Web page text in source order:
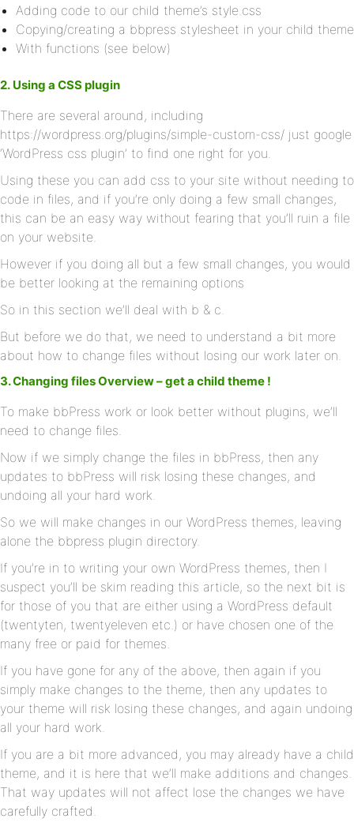
Adding code to our child theme’s style.css
Copying/creating a bbpress stylesheet in your child theme
With functions (see below)
2. Using a CSS plugin
There are several around, including
https://wordpress.org/plugins/simple-custom-css/ just google
‘WordPress css plugin’ to find one right for you.
Using these you can add css to your site without needing to
code in files, and if you’re only doing a few small changes,
this can be an easy way without fearing that you’ll ruin a file
on your website.
However if you doing all but a few small changes, you would
be better looking at the remaining options
So in this section we’ll deal with b & c.
But before we do that, we need to understand a bit more
about how to change files without losing our work later on.
3. Changing files Overview – get a child theme !
To make bbPress work or look better without plugins, we’ll
need to change files.
Now if we simply change the files in bbPress, then any
updates to bbPress will risk losing these changes, and
undoing all your hard work.
So we will make changes in our WordPress themes, leaving
alone the bbpress plugin directory.
If you’re in to writing your own WordPress themes, then I
suspect you’ll be skim reading this article, so the next bit is
for those of you that are either using a WordPress default
(twentyten, twentyeleven etc.) or have chosen one of the
many free or paid for themes.
If you have gone for any of the above, then again if you
simply make changes to the theme, then any updates to
your theme will risk losing these changes, and again undoing
all your hard work.
If you are a bit more advanced, you may already have a child
theme, and it is here that we’ll make additions and changes.
That way updates will not affect lose the changes we have
carefully crafted.